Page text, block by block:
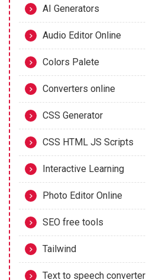
AI Generators
Audio Editor Online
Colors Palete
Converters online
CSS Generator
CSS HTML JS Scripts
Interactive Learning
Photo Editor Online
SEO free tools
Tailwind
Text to speech converter